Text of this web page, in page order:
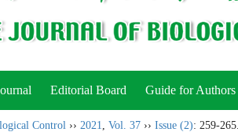
Editorial Board Guide for Authors
Control ›› 2021, Vol. 37 ›› Issue (2): 259-